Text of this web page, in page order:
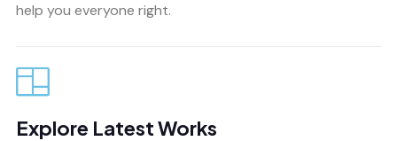
help you everyone right.
Explore Latest Works